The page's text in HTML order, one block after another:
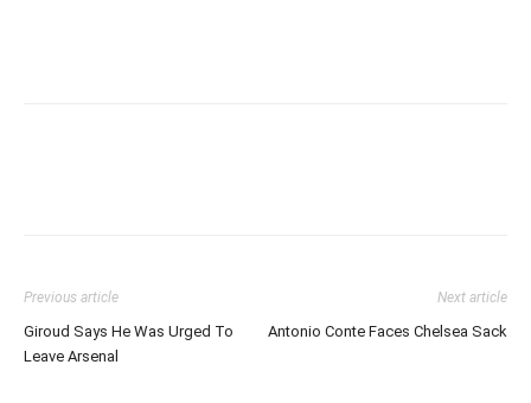
Previous article
Giroud Says He Was Urged To
Leave Arsenal
Next article
Antonio Conte Faces Chelsea Sack